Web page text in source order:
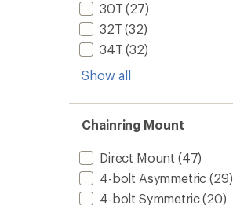
30T (27)
32T (32)
34T (32)
Show all
Chainring Mount
Direct Mount (47)
4-bolt Asymmetric (29)
4-bolt Symmetric(20)